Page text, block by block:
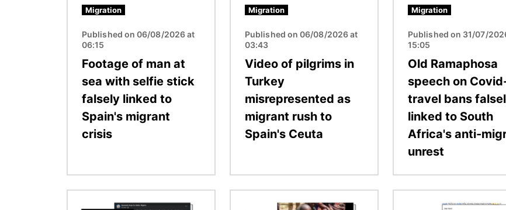
Migration
Published on 06/08/2026 at
06:15
Footage of man at
sea with selfie stick
falsely linked to
Spain's migrant
crisis
Migration
Published on 06/08/2026 at
03:43
Video of pilgrims in
Turkey
misrepresented as
migrant rush to
Spain's Ceuta
Migration
Published on 31/07/
15:05
Old Ramaphosa
speech on
travel bans
linked to South
Africa's anti-
unrest